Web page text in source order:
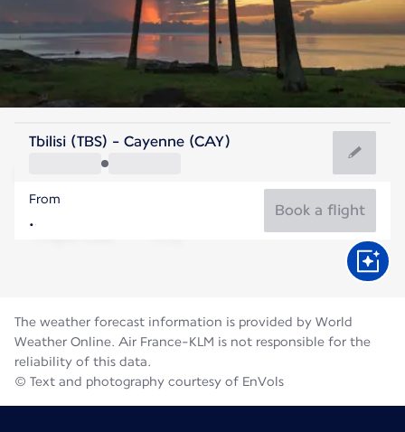
French Guiana
Cayenne
French Guiana
Tbilisi (TBS) - Cayenne (CAY)
From
Book a flight
The weather forecast information is provided by World
Weather Online. Air France-KLM is not responsible for the
reliability of this data.
© Text and photography courtesy of EnVols